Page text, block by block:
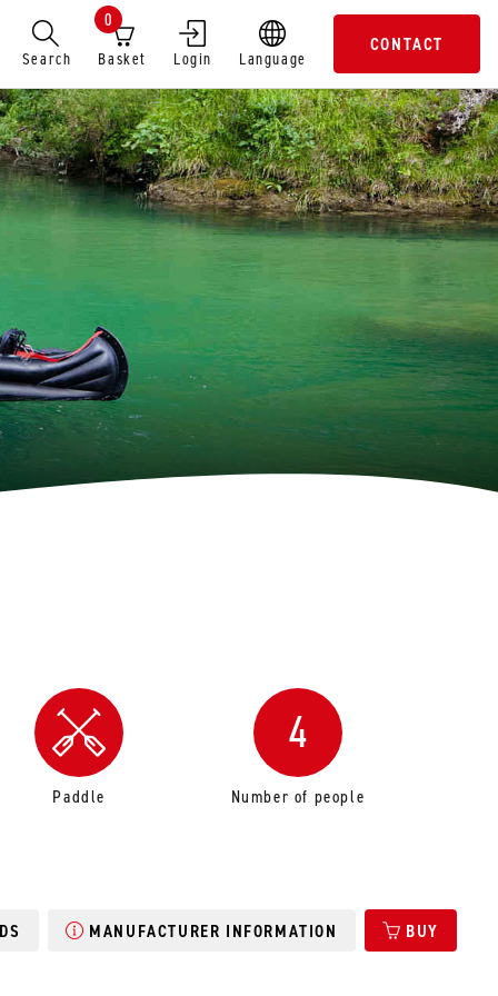
Search Basket
0
Login Language
CONTACT
Paddle
4
Number of people
MANUFACTURER INFORMATION BUY